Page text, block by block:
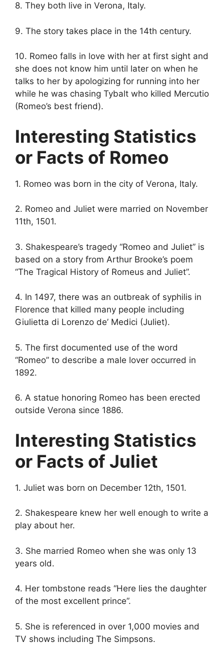
8. They both live in Verona, Italy.
9. The story takes place in the 14th century.
10. Romeo falls in love with her at first sight and
she does not know him until later on when he
talks to her by apologizing for running into her
while he was chasing Tybalt who killed Mercutio
(Romeo’s best friend).
Interesting Statistics
or Facts of Romeo
1. Romeo was born in the city of Verona, Italy.
2. Romeo and Juliet were married on November
11th, 1501.
3. Shakespeare’s tragedy “Romeo and Juliet” is
based on a story from Arthur Brooke’s poem
“The Tragical History of Romeus and Juliet”.
4. In 1497, there was an outbreak of syphilis in
Florence that killed many people including
Giulietta di Lorenzo de’ Medici (Juliet).
5. The first documented use of the word
“Romeo” to describe a male lover occurred in
1892.
6. A statue honoring Romeo has been erected
outside Verona since 1886.
Interesting Statistics
or Facts of Juliet
1. Juliet was born on December 12th, 1501.
2. Shakespeare knew her well enough to write a
play about her.
3. She married Romeo when she was only 13
years old.
4. Her tombstone reads “Here lies the daughter
of the most excellent prince”.
5. She is referenced in over 1,000 movies and
TV shows including The Simpsons.